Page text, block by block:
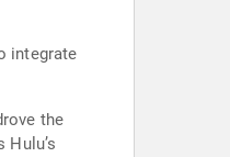
integrate
the